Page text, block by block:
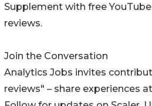
Supplement with free
reviews.
Join the Conversation
Analytics Jobs invites
reviews" – share experiences